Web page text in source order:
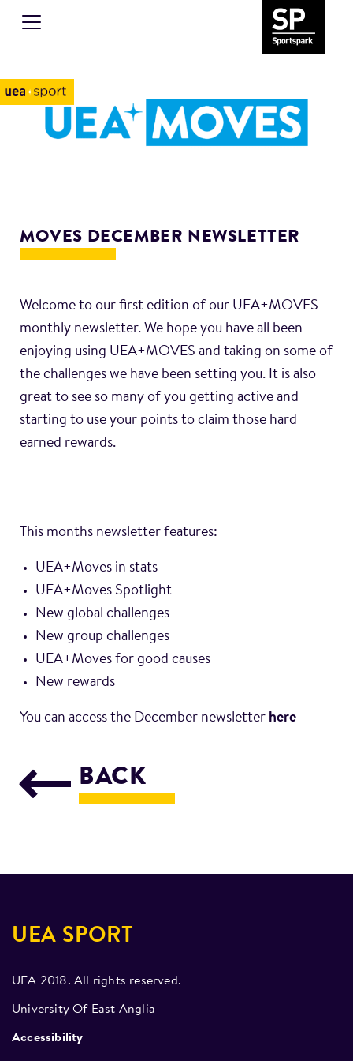
MOVES DECEMBER NEWSLETTER
Welcome to our first edition of our UEA+MOVES
monthly newsletter. We hope you have all been
enjoying using UEA+MOVES and taking on some of
the challenges we have been setting you. It is also
great to see so many of you getting active and
starting to use your points to claim those hard
earned rewards.
This months newsletter features:
UEA+Moves in stats
UEA+Moves Spotlight
New global challenges
New group challenges
UEA+Moves for good causes
New rewards
You can access the December newsletter here
BACK
UEA SPORT
UEA 2018. All rights reserved.
University Of East Anglia
Accessibility